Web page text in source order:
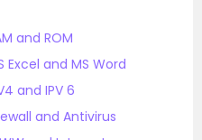
and ROM
and MS Word
and IPV 6
and Antivirus